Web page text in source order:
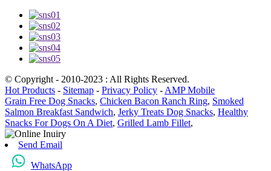
© Copyright - 2010-2023 : All Rights Reserved.
Hot Products - Sitemap - Privacy Policy - AMP Mobile
Grain Free Dog Snacks, Chicken Bacon Ranch Ring, Smoked
Salmon Breakfast Sandwich, Jerky Treats Dog Snacks, Healthy
Snacks For Dogs On A Diet, Grilled Lamb Fillet,
Send Email
WhatsApp